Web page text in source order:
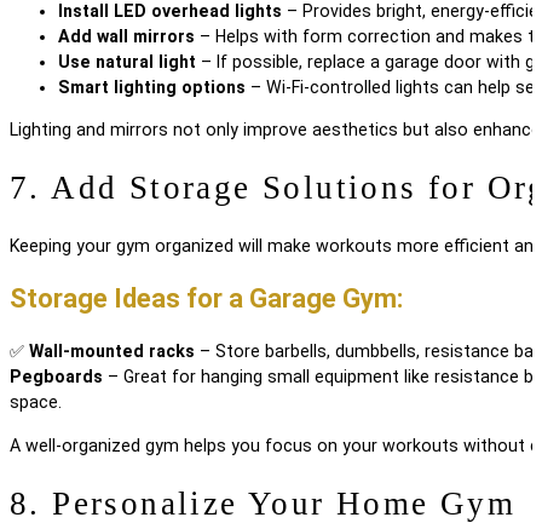
Install LED overhead lights – Provides bright, energy-
Add wall mirrors – Helps with form correction and makes
Use natural light – If possible, replace a garage door with
Smart lighting options – Wi-Fi-controlled lights can help
Lighting and mirrors not only improve aesthetics but also
7. Add Storage Solutions for
Keeping your gym organized will make workouts more efficient
Storage Ideas for a Garage Gym:
✅ Wall-mounted racks – Store barbells, dumbbells, resistance
Pegboards – Great for hanging small equipment like resistance
space.
A well-organized gym helps you focus on your workouts without
8. Personalize Your Home Gym